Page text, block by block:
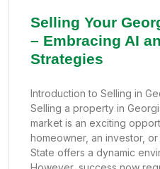
Selling Your
– Embracing AI
Strategies
Introduction to Selling in
Selling a property in
market is an exciting
homeowner, an investor,
State offers a dynamic